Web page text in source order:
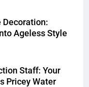
Decoration:
Ageless Style
Staff: Your
Pricey Water